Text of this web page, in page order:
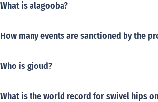
What is alagooba?
How many events are sanctioned by the
Who is gjoud?
What is the world record for swivel hips